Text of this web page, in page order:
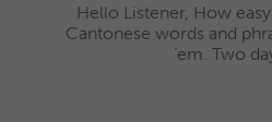
Hello Listener, How
Cantonese words and
‘em. Two